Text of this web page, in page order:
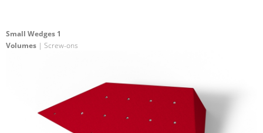
Small Wedges 1
Volumes | Screw-ons